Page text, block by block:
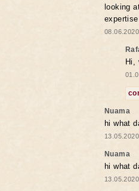
looking
Hi,
Nuama
hi what
Nuama
hi what